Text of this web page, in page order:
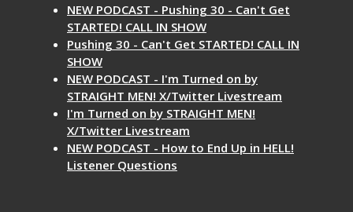
NEW PODCAST - Pushing 30 - Can't Get
STARTED! CALL IN SHOW
Pushing 30 - Can't Get STARTED! CALL IN
SHOW
NEW PODCAST - I'm Turned on by
STRAIGHT MEN! X/Twitter Livestream
I'm Turned on by STRAIGHT MEN!
X/Twitter Livestream
NEW PODCAST - How to End Up in HELL!
Listener Questions